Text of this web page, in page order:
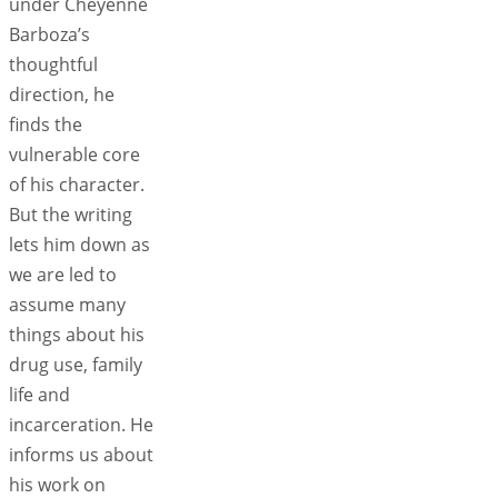
Barboza’s
thoughtful
direction, he
finds the
vulnerable core
of his character.
But the writing
lets him down as
we are led to
assume many
things about his
drug use, family
life and
incarceration. He
informs us about
his work on